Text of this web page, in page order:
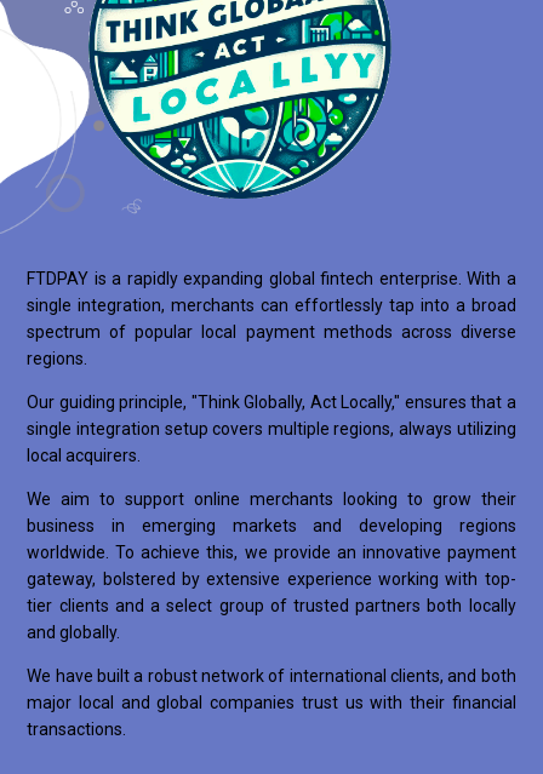
FTDPAY is a rapidly expanding global fintech enterprise. With a
single integration, merchants can effortlessly tap into a broad
spectrum of popular local payment methods across diverse
regions.
Our guiding principle, "Think Globally, Act Locally," ensures that a
single integration setup covers multiple regions, always utilizing
local acquirers.
We aim to support online merchants looking to grow their
business in emerging markets and developing regions
worldwide. To achieve this, we provide an innovative payment
gateway, bolstered by extensive experience working with top-
tier clients and a select group of trusted partners both locally
and globally.
We have built a robust network of international clients, and both
major local and global companies trust us with their financial
transactions.